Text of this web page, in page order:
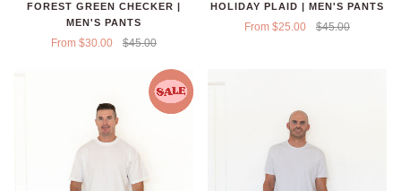
FOREST GREEN CHECKER |
MEN'S PANTS
From $30.00 $45.00
HOLIDAY PLAID | MEN'S PANTS
From $25.00 $45.00